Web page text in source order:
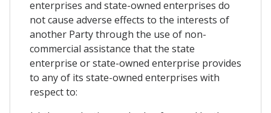
enterprises and state-owned enterprises do
not cause adverse effects to the interests of
another Party through the use of non-
commercial assistance that the state
enterprise or state-owned enterprise provides
to any of its state-owned enterprises with
respect to: